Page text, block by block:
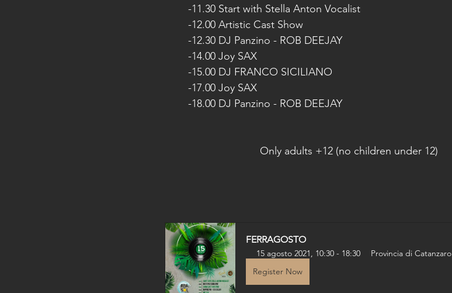
-11.30 Start with Stella Anton Vocalist
-12.00 Artistic Cast Show
-12.30 DJ Panzino - ROB DEEJAY
-14.00 Joy SAX
-15.00 DJ FRANCO SICILIANO
-17.00 Joy SAX
-18.00 DJ Panzino - ROB DEEJAY
Only adults +12 (no children under 12)
FERRAGOSTO
15 agosto 2021, 10:30 - 18:30
Provincia di Catanzaro
Register Now